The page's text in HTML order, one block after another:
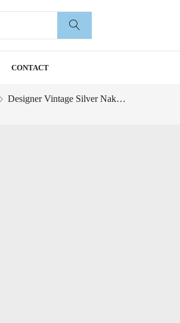
CONTACT
Designer Vintage Silver Nakhra Ring-226144